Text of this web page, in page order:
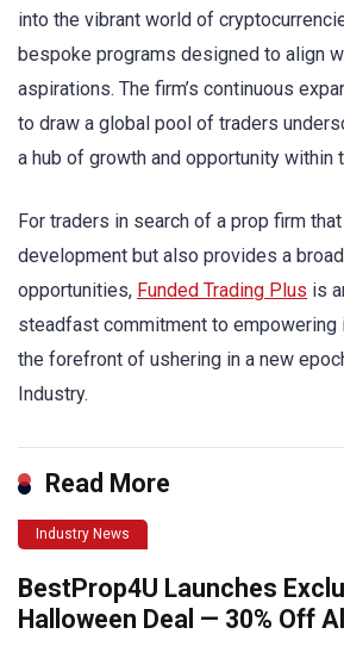
into the vibrant world of
bespoke programs designed to align
aspirations. The firm’s continuous
to draw a global pool of traders
a hub of growth and opportunity within
For traders in search of a prop firm
development but also provides a
opportunities, Funded Trading Plus is
steadfast commitment to empowering
the forefront of ushering in a new
Industry.
Read More
Industry News
BestProp4U Launches
Halloween Deal — 30% Off